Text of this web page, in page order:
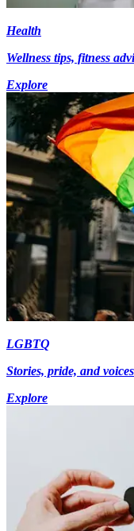
Health
Wellness tips, fitness
Explore
LGBTQ
Stories, pride, and
Explore